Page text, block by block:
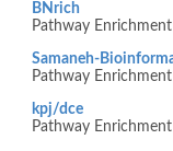
BNrich
Pathway
Samaneh-
Pathway
kpj/dce
Pathway